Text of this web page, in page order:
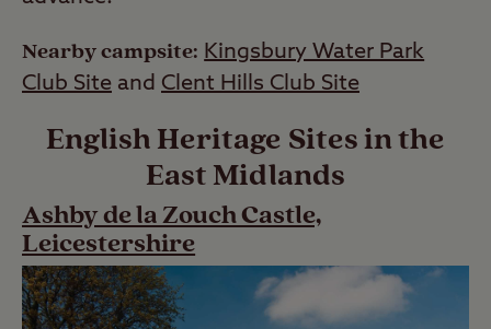
Nearby campsite: Kingsbury Water Park
Club Site and Clent Hills Club Site
English Heritage Sites in the
East Midlands
Ashby de la Zouch Castle,
Leicestershire